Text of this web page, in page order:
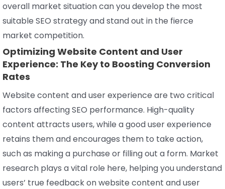
overall market situation can you develop the most
suitable SEO strategy and stand out in the fierce
market competition.
Optimizing Website Content and User
Experience: The Key to Boosting Conversion
Rates
Website content and user experience are two critical
factors affecting SEO performance. High-quality
content attracts users, while a good user experience
retains them and encourages them to take action,
such as making a purchase or filling out a form. Market
research plays a vital role here, helping you understand
users’ true feedback on website content and user